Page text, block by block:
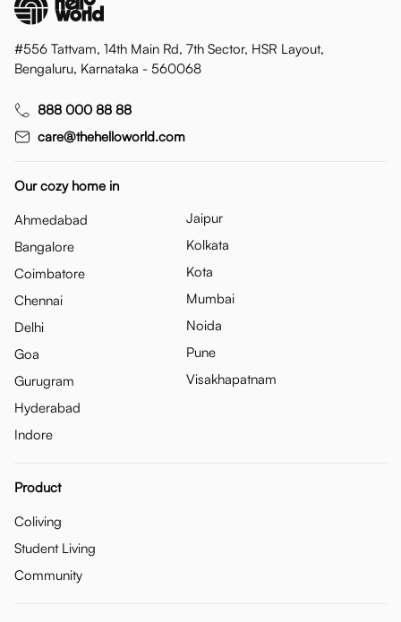
#556 Tattvam, 14th Main Rd, 7th Sector, HSR Layout,
Bengaluru, Karnataka - 560068
888 000 88 88
care@thehelloworld.com
Our cozy home in
Ahmedabad
Bangalore
Coimbatore
Chennai
Delhi
Goa
Gurugram
Hyderabad
Indore
Jaipur
Kolkata
Kota
Mumbai
Noida
Pune
Visakhapatnam
Product
Coliving
Student Living
Community